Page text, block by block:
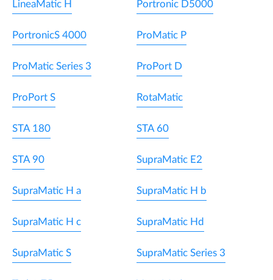
LineaMatic H Portronic D5000
PortronicS 4000 ProMatic P
ProMatic Series 3 ProPort D
ProPort S RotaMatic
STA 180 STA 60
STA 90 SupraMatic E2
SupraMatic H a SupraMatic H b
SupraMatic H c SupraMatic Hd
SupraMatic S SupraMatic Series 3